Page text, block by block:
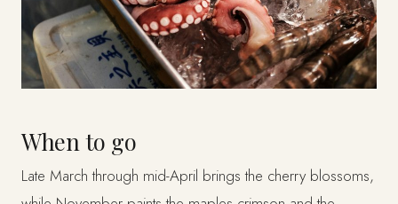
When to go
Late March through mid-April brings the cherry blossoms,